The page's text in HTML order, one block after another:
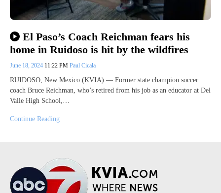
El Paso’s Coach Reichman fears his
home in Ruidoso is hit by the wildfires
June 18, 2024 11:22 PM Paul Cicala
RUIDOSO, New Mexico (KVIA) — Former state champion soccer
coach Bruce Reichman, who’s retired from his job as an educator at Del
Valle High School,…
Continue Reading